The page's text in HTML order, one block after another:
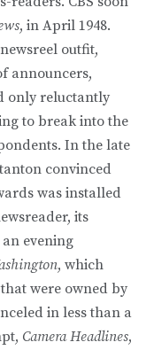
, in April 1948.
outfit,
announcers,
only reluctantly
to break into the
In the late
convinced
was installed
its
evening
, which
were owned by
in less than a
Camera Headlines,